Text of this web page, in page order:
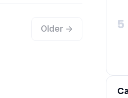
Older → 5